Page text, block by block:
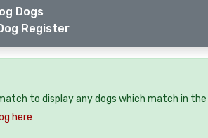
Dogs
Register
to display any dogs which match in the
here